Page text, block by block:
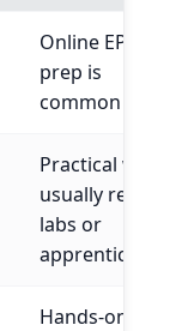
Online EPA 608
prep is
common
Practical work
usually
labs or
Hands-on